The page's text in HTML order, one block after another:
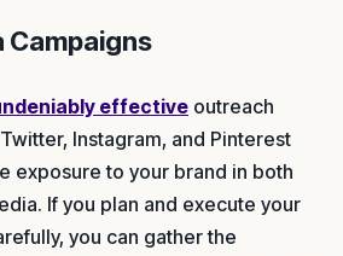
Campaigns
effective outreach
Instagram, and Pinterest
exposure to your brand in both
If you plan and execute your
you can gather the